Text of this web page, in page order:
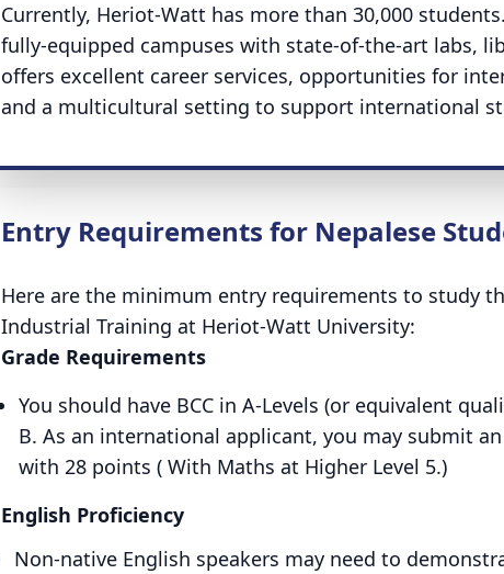
Currently, Heriot-Watt has more than 30,000
fully-equipped campuses with state-of-the-art labs,
offers excellent career services, opportunities for
and a multicultural setting to support international
Entry Requirements for Nepalese
Here are the minimum entry requirements to study
Industrial Training at Heriot-Watt University:
Grade Requirements
You should have BCC in A-Levels (or equivalent
B. As an international applicant, you may submit
with 28 points ( With Maths at Higher Level 5.)
English Proficiency
Non-native English speakers may need to